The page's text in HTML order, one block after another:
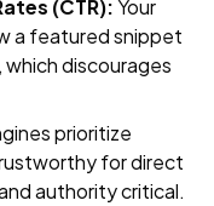
(CTR):Your
a featured snippet
discourages
prioritize
for direct
authority critical.